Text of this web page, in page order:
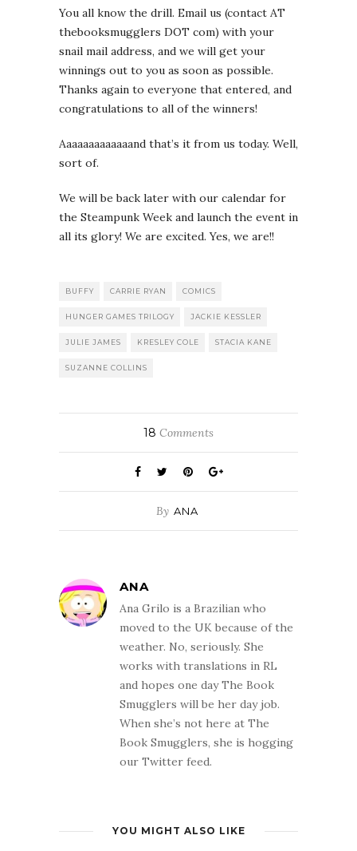
You all know the drill. Email us (contact AT
thebooksmugglers DOT com) with your
snail mail address, and we will get your
winnings out to you as soon as possible.
Thanks again to everyone that entered, and
congratulations to all of the winners!
Aaaaaaaaaaaaand that’s it from us today. Well,
sort of.
We will be back later with our calendar for
the Steampunk Week and launch the event in
all its glory! We are excited. Yes, we are!!
BUFFY CARRIE RYAN COMICS
HUNGER GAMES TRILOGY JACKIE KESSLER
JULIE JAMES KRESLEY COLE STACIA KANE
SUZANNE COLLINS
18 Comments
By ANA
ANA
Ana Grilo is a Brazilian who
moved to the UK because of the
weather. No, seriously. She
works with translations in RL
and hopes one day The Book
Smugglers will be her day job.
When she’s not here at The
Book Smugglers, she is hogging
our Twitter feed.
YOU MIGHT ALSO LIKE